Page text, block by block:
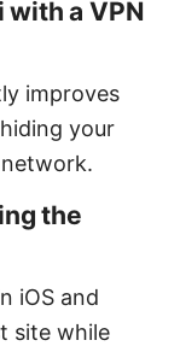
with a VPN
improves
your
the
iOS and
site while